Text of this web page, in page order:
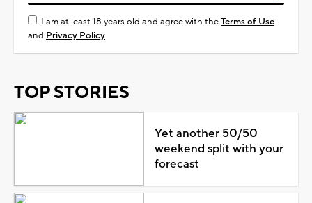
I am at least 18 years old and agree with theTerms of Use
and Privacy Policy
TOP STORIES
Yet another 50/50
weekend split with your
forecast